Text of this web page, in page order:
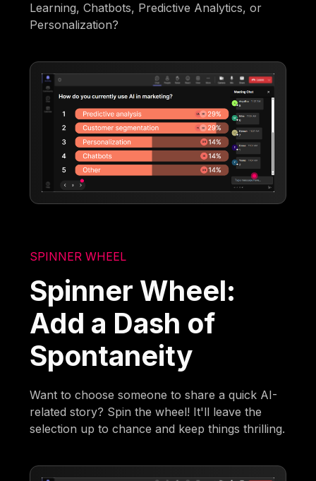
Learning, Chatbots, Predictive Analytics, or
Personalization?
SPINNER WHEEL
Spinner Wheel:
Add a Dash of
Spontaneity
Want to choose someone to share a quick AI-
related story? Spin the wheel! It'll leave the
selection up to chance and keep things thrilling.